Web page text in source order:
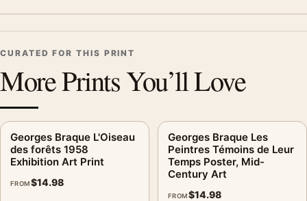
CURATED FOR THIS PRINT
More Prints You’ll Love
Georges Braque L'Oiseau
des forêts 1958
Exhibition Art Print
FROM$14.98
Georges Braque Les
Peintres Témoins de Leur
Temps Poster, Mid-
Century Art
FROM$14.98